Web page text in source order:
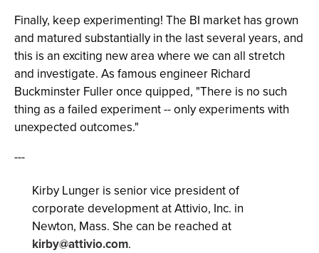
Finally, keep experimenting! The BI market has grown
and matured substantially in the last several years, and
this is an exciting new area where we can all stretch
and investigate. As famous engineer Richard
Buckminster Fuller once quipped, "There is no such
thing as a failed experiment -- only experiments with
unexpected outcomes."
---
Kirby Lunger is senior vice president of
corporate development at Attivio, Inc. in
Newton, Mass. She can be reached at
kirby@attivio.com.